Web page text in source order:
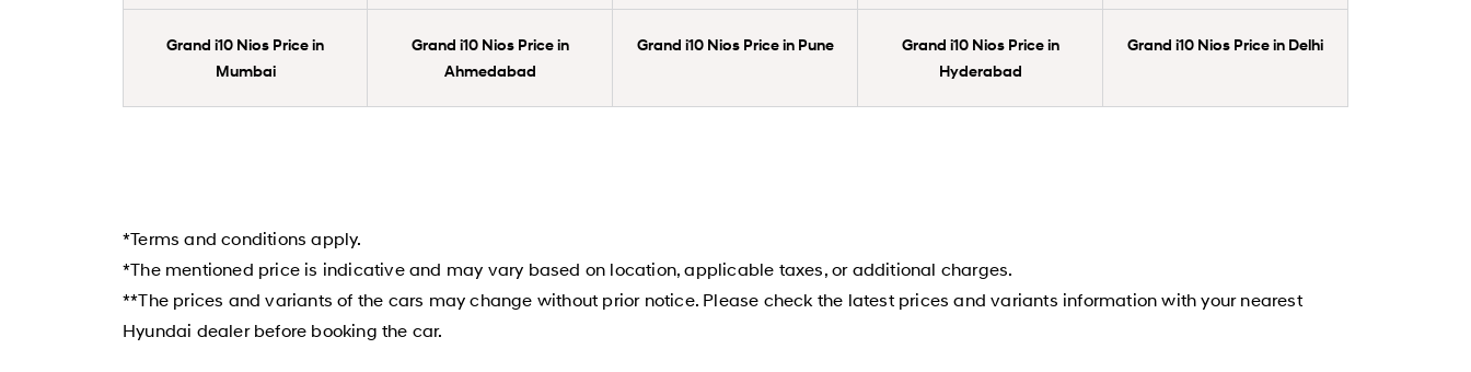
Grand i10 Nios Price in
Mumbai
Grand i10 Nios Price in
Ahmedabad
Grand i10 Nios Price in Pune
Grand i10 Nios Price in
Hyderabad
Grand i10 Nios Price in Delhi
*Terms and conditions apply.
*The mentioned price is indicative and may vary based on location, applicable taxes, or additional charges.
**The prices and variants of the cars may change without prior notice. Please check the latest prices and variants information with your nearest
Hyundai dealer before booking the car.